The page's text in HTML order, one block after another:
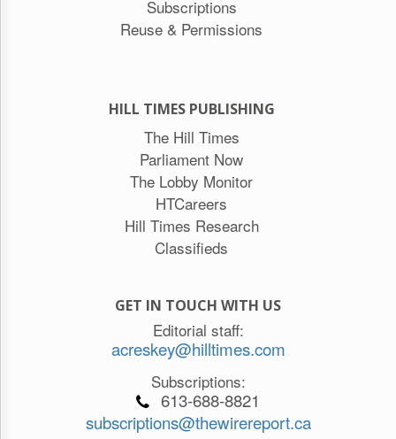
Subscriptions
Reuse & Permissions
HILL TIMES PUBLISHING
The Hill Times
Parliament Now
The Lobby Monitor
HTCareers
Hill Times Research
Classifieds
GET IN TOUCH WITH US
Editorial staff:
acreskey@hilltimes.com
Subscriptions:
613-688-8821
subscriptions@thewirereport.ca